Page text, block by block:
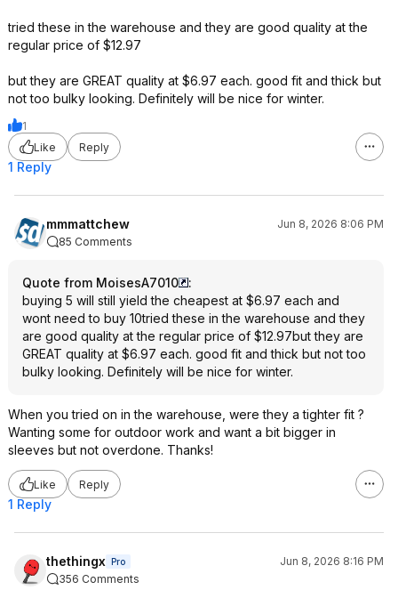
tried these in the warehouse and they are good quality at the
regular price of $12.97
but they are GREAT quality at $6.97 each. good fit and thick but
not too bulky looking. Definitely will be nice for winter.
1
Like
Reply
1 Reply
mmmattchew
Jun 8, 2026 8:06 PM
85 Comments
Quote from MoisesA7010
:
buying 5 will still yield the cheapest at $6.97 each and
wont need to buy 10tried these in the warehouse and they
are good quality at the regular price of $12.97but they are
GREAT quality at $6.97 each. good fit and thick but not too
bulky looking. Definitely will be nice for winter.
When you tried on in the warehouse, were they a tighter fit ?
Wanting some for outdoor work and want a bit bigger in
sleeves but not overdone. Thanks!
Like Reply
1 Reply
thethingx Pro
Jun 8, 2026 8:16 PM
356 Comments